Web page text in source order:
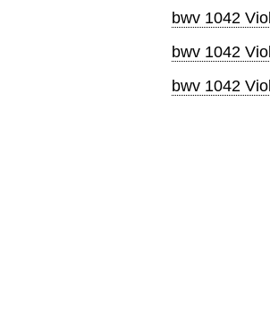
bwv 1042
bwv 1042
bwv 1042